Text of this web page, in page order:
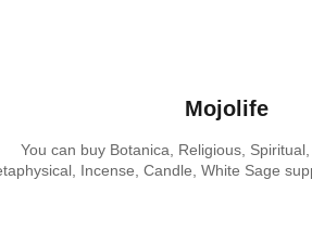
Mojolife
You can buy Botanica, Religious, Spiritual,
Incense, Candle, White Sage